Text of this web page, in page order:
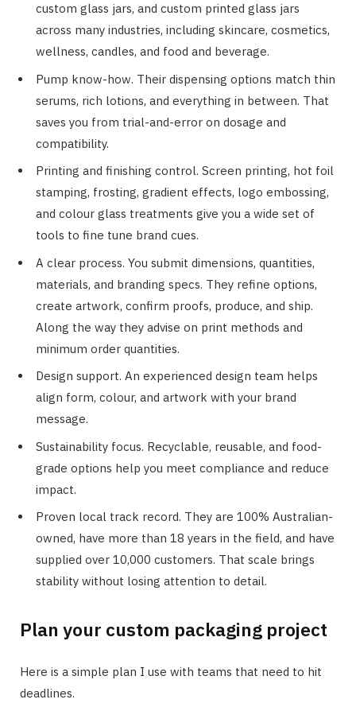
custom glass jars, and custom printed glass jars
across many industries, including skincare, cosmetics,
wellness, candles, and food and beverage.
Pump know-how. Their dispensing options match thin
serums, rich lotions, and everything in between. That
saves you from trial-and-error on dosage and
compatibility.
Printing and finishing control. Screen printing, hot foil
stamping, frosting, gradient effects, logo embossing,
and colour glass treatments give you a wide set of
tools to fine tune brand cues.
A clear process. You submit dimensions, quantities,
materials, and branding specs. They refine options,
create artwork, confirm proofs, produce, and ship.
Along the way they advise on print methods and
minimum order quantities.
Design support. An experienced design team helps
align form, colour, and artwork with your brand
message.
Sustainability focus. Recyclable, reusable, and food-
grade options help you meet compliance and reduce
impact.
Proven local track record. They are 100% Australian-
owned, have more than 18 years in the field, and have
supplied over 10,000 customers. That scale brings
stability without losing attention to detail.
Plan your custom packaging project
Here is a simple plan I use with teams that need to hit
deadlines.